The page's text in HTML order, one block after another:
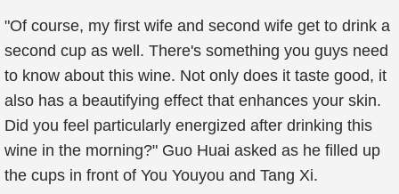
"Of course, my first wife and second wife get to drink a
second cup as well. There's something you guys need
to know about this wine. Not only does it taste good, it
also has a beautifying effect that enhances your skin.
Did you feel particularly energized after drinking this
wine in the morning?" Guo Huai asked as he filled up
the cups in front of You Youyou and Tang Xi.